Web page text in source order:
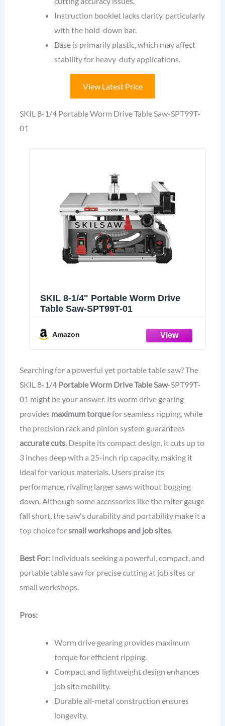
Instruction booklet lacks clarity, particularly
with the hold-down bar.
Base is primarily plastic, which may affect
stability for heavy-duty applications.
View Latest Price
SKIL 8-1/4 Portable Worm Drive Table Saw-SPT99T-
01
SKIL 8-1/4" Portable Worm Drive
Table Saw-SPT99T-01
Amazon
Searching for a powerful yet portable table saw? The
SKIL 8-1/4 Portable Worm Drive Table Saw-SPT99T-
01 might be your answer. Its worm drive gearing
provides maximum torquefor seamless ripping, while
the precision rack and pinion system guarantees
accurate cuts. Despite its compact design, it cuts up to
3 inches deep with a 25-inch rip capacity, making it
ideal for various materials. Users praise its
performance, rivaling larger saws without bogging
down. Although some accessories like the miter gauge
fall short, the saw's durability and portability make it a
top choice forsmall workshops and job sites.
Best For:Individuals seeking a powerful, compact, and
portable table saw for precise cutting at job sites or
small workshops.
Pros:
Worm drive gearing provides maximum
torque for efficient ripping.
Compact and lightweight design enhances
job site mobility.
Durable all-metal construction ensures
longevity.